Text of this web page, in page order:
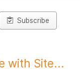
Subscribe
with Site...